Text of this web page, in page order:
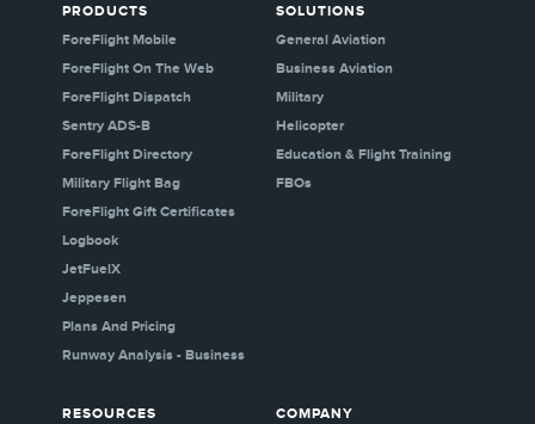
PRODUCTS
ForeFlight Mobile
ForeFlight On The Web
ForeFlight Dispatch
Sentry ADS-B
ForeFlight Directory
Military Flight Bag
ForeFlight Gift Certificates
Logbook
JetFuelX
Jeppesen
Plans And Pricing
Runway Analysis - Business
SOLUTIONS
General Aviation
Business Aviation
Military
Helicopter
Education & Flight Training
FBOs
RESOURCES
COMPANY